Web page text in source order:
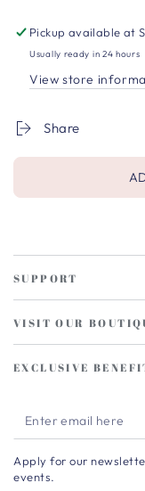
Pickup available at
Usually ready in 24 hours
View store
Share
SUPPORT
VISIT OUR
EXCLUSIVE
Enter
email
here
Apply for our
events.